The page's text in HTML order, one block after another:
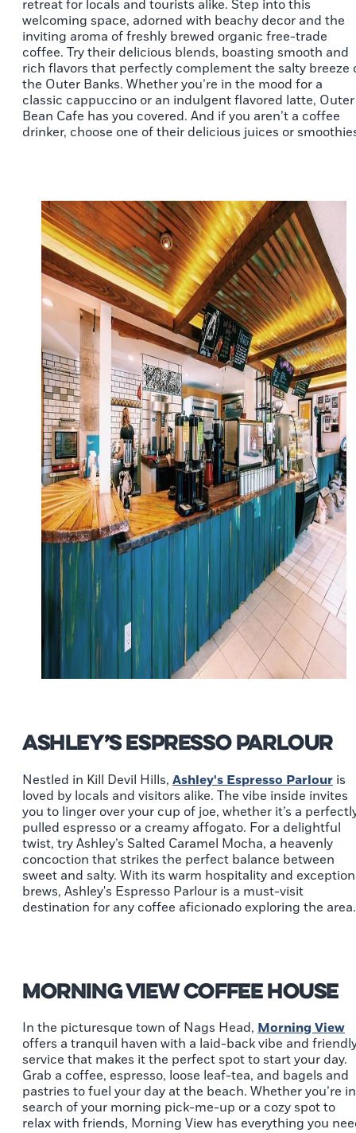
retreat for locals and tourists alike. Step into this
welcoming space, adorned with beachy decor and the
inviting aroma of freshly brewed organic free-trade
coffee. Try their delicious blends, boasting smooth and
rich flavors that perfectly complement the salty breeze
the Outer Banks. Whether you’re in the mood for a
classic cappuccino or an indulgent flavored latte, Outer
Bean Cafe has you covered. And if you aren’t a coffee
drinker, choose one of their delicious juices or
Ashley’s Espresso Parlour
Nestled in Kill Devil Hills, Ashley's Espresso Parlour is
loved by locals and visitors alike. The vibe inside invites
you to linger over your cup of joe, whether it’s a
pulled espresso or a creamy affogato. For a delightful
twist, try Ashley’s Salted Caramel Mocha, a heavenly
concoction that strikes the perfect balance between
sweet and salty. With its warm hospitality and
brews, Ashley's Espresso Parlour is a must-visit
destination for any coffee aficionado exploring the area.
Morning View Coffee House
In the picturesque town of Nags Head, Morning View
offers a tranquil haven with a laid-back vibe and
service that makes it the perfect spot to start your day.
Grab a coffee, espresso, loose leaf-tea, and bagels and
pastries to fuel your day at the beach. Whether you’re in
search of your morning pick-me-up or a cozy spot to
relax with friends, Morning View has everything you